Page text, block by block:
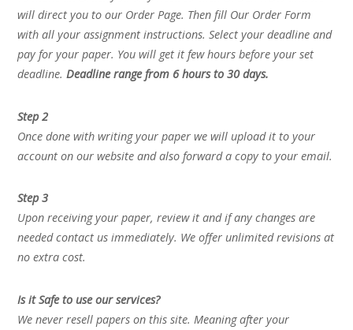
will direct you to our Order Page. Then fill Our Order Form
with all your assignment instructions. Select your deadline and
pay for your paper. You will get it few hours before your set
deadline.Deadline range from 6 hours to 30 days.
Step 2
Once done with writing your paper we will upload it to your
account on our website and also forward a copy to your email.
Step 3
Upon receiving your paper, review it and if any changes are
needed contact us immediately. We offer unlimited revisions at
no extra cost.
Is it Safe to use our services?
We never resell papers on this site. Meaning after your